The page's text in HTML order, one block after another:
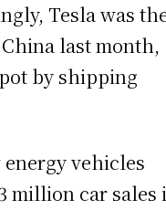
Tesla was
last month,
by shipping
energy vehicles
million car sales